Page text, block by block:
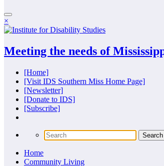
×
Meeting the needs of
[Home]
[Visit IDS Southern Miss Home Page]
[Newsletter]
[Donate to IDS]
[Subscribe]
Home
Community Living